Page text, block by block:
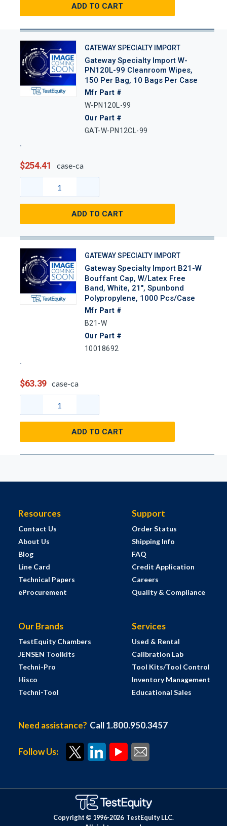
ADD TO CART
GATEWAY SPECIALTY IMPORT
Gateway Specialty Import W-
PN120L-99 Cleanroom Wipes,
150 Per Bag, 10 Bags Per Case
Mfr Part #
W-PN120L-99
Our Part #
GAT-W-PN12CL-99
$254.41 case-ca
ADD TO CART
GATEWAY SPECIALTY IMPORT
Gateway Specialty Import B21-W
Bouffant Cap, W/Latex Free
Band, White, 21", Spunbond
Polypropylene, 1000 Pcs/Case
Mfr Part #
B21-W
Our Part #
10018692
$63.39 case-ca
ADD TO CART
Resources
Contact Us
About Us
Blog
Line Card
Technical Papers
eProcurement
Support
Order Status
Shipping Info
FAQ
Credit Application
Careers
Quality & Compliance
Our Brands
TestEquity Chambers
JENSEN Toolkits
Techni-Pro
Hisco
Techni-Tool
Services
Used & Rental
Calibration Lab
Tool Kits/Tool Control
Inventory Management
Educational Sales
Need assistance? Call 1.800.950.3457
Follow Us:
Copyright © 1996-2026 TestEquity LLC.